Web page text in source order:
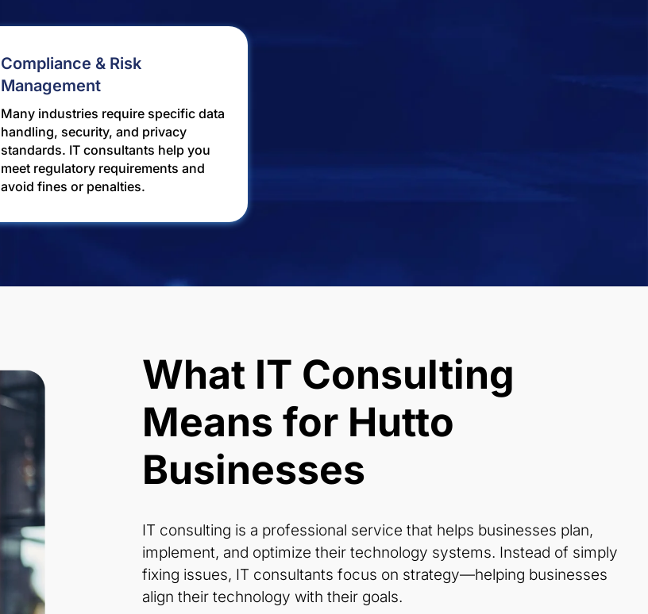
Compliance & Risk
Management
Many industries require specific data
handling, security, and privacy
standards. IT consultants help you
meet regulatory requirements and
avoid fines or penalties.
What IT Consulting
Means for Hutto
Businesses
IT consulting is a professional service that helps businesses plan,
implement, and optimize their technology systems. Instead of simply
fixing issues, IT consultants focus on strategy—helping businesses
align their technology with their goals.